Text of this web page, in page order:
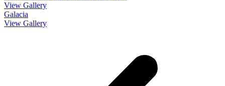
View Gallery
Galacia
View Gallery